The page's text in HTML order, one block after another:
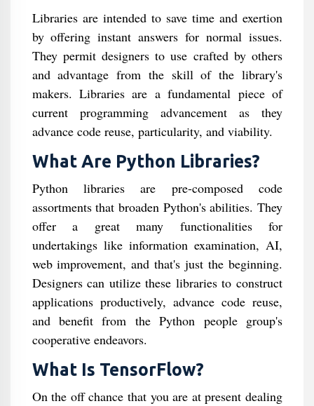
Libraries are intended to save time and exertion
by offering instant answers for normal issues.
They permit designers to use crafted by others
and advantage from the skill of the library's
makers. Libraries are a fundamental piece of
current programming advancement as they
advance code reuse, particularity, and viability.
What Are Python Libraries?
Python libraries are pre-composed code
assortments that broaden Python's abilities. They
offer a great many functionalities for
undertakings like information examination, AI,
web improvement, and that's just the beginning.
Designers can utilize these libraries to construct
applications productively, advance code reuse,
and benefit from the Python people group's
cooperative endeavors.
What Is TensorFlow?
On the off chance that you are at present dealing